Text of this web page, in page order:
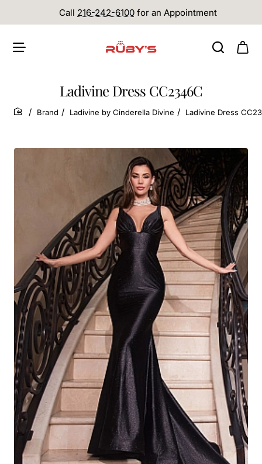
Call 216-242-6100 for an Appointment
Ladivine Dress CC2346C
home
Brand Ladivine by Cinderella Divine Ladivine Dress